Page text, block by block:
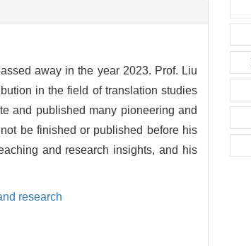
away in the year 2023. Prof. Liu
in the field of translation studies
and published many pioneering and
be finished or published before his
and research insights, and his
research